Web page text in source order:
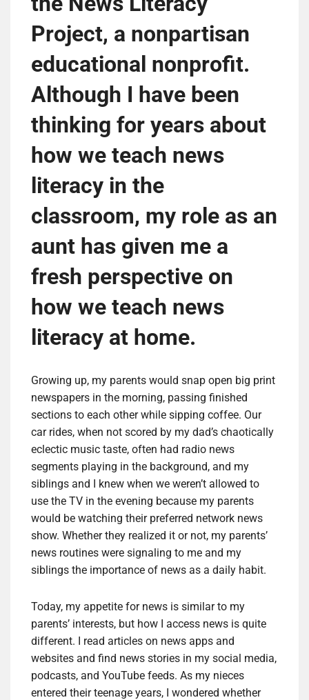
Project, a nonpartisan
educational nonprofit.
Although I have been
thinking for years about
how we teach news
literacy in the
classroom, my role as an
aunt has given me a
fresh perspective on
how we teach news
literacy at home.
Growing up, my parents would snap open big print
newspapers in the morning, passing finished
sections to each other while sipping coffee. Our
car rides, when not scored by my dad’s chaotically
eclectic music taste, often had radio news
segments playing in the background, and my
siblings and I knew when we weren’t allowed to
use the TV in the evening because my parents
would be watching their preferred network news
show. Whether they realized it or not, my parents’
news routines were signaling to me and my
siblings the importance of news as a daily habit.
Today, my appetite for news is similar to my
parents’ interests, but how I access news is quite
different. I read articles on news apps and
websites and find news stories in my social media,
podcasts, and YouTube feeds. As my nieces
entered their teenage years, I wondered whether